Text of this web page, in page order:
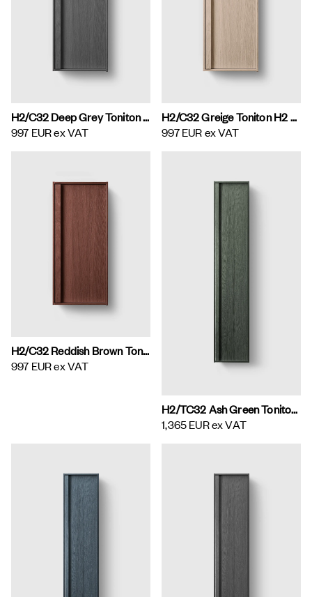
H2/C32 Deep Grey Toniton H2 Wall Cabinet
997 EURex VAT
H2/C32 Greige Toniton H2 Wall Cabinet
997 EURex VAT
H2/C32 Reddish Brown Toniton H2 Wall Cabinet
997 EURex VAT
H2/TC32 Ash Green Toniton H2 Tall Cabinet
1,365 EURex VAT